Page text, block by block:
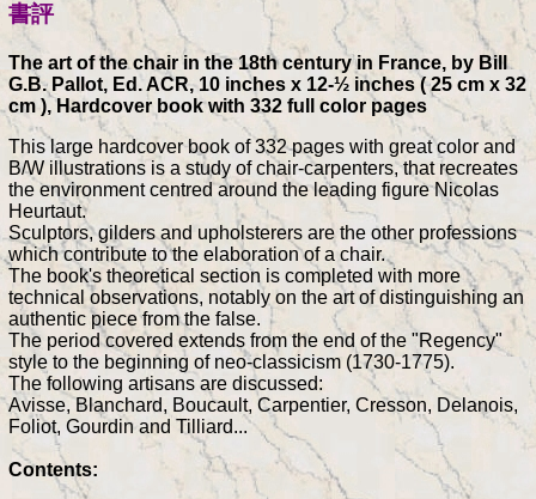
書評
The art of the chair in the 18th century in France, by Bill
G.B. Pallot, Ed. ACR, 10 inches x 12-½ inches ( 25 cm x 32
cm ), Hardcover book with 332 full color pages
This large hardcover book of 332 pages with great color and
B/W illustrations is a study of chair-carpenters, that recreates
the environment centred around the leading figure Nicolas
Heurtaut.
Sculptors, gilders and upholsterers are the other professions
which contribute to the elaboration of a chair.
The book's theoretical section is completed with more
technical observations, notably on the art of distinguishing an
authentic piece from the false.
The period covered extends from the end of the "Regency"
style to the beginning of neo-classicism (1730-1775).
The following artisans are discussed:
Avisse, Blanchard, Boucault, Carpentier, Cresson, Delanois,
Foliot, Gourdin and Tilliard...
Contents: